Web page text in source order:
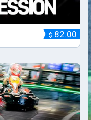
$ 82.00